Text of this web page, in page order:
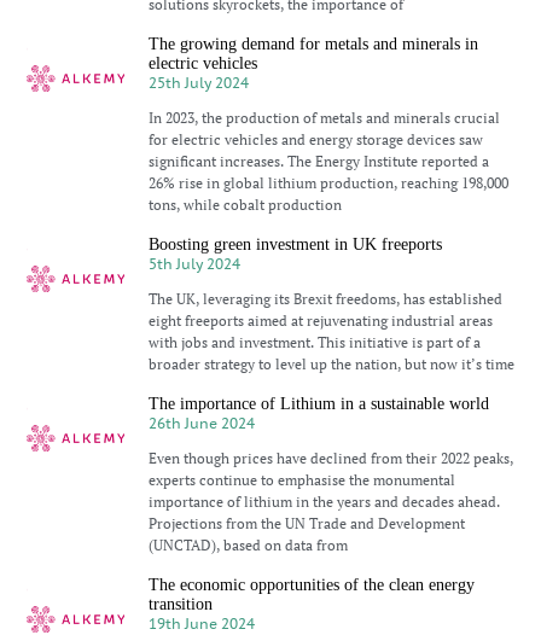
solutions skyrockets, the importance of
The growing demand for metals and minerals in
electric vehicles
25th July 2024
In 2023, the production of metals and minerals crucial
for electric vehicles and energy storage devices saw
significant increases. The Energy Institute reported a
26% rise in global lithium production, reaching 198,000
tons, while cobalt production
Boosting green investment in UK freeports
5th July 2024
The UK, leveraging its Brexit freedoms, has established
eight freeports aimed at rejuvenating industrial areas
with jobs and investment. This initiative is part of a
broader strategy to level up the nation, but now it’s time
The importance of Lithium in a sustainable world
26th June 2024
Even though prices have declined from their 2022 peaks,
experts continue to emphasise the monumental
importance of lithium in the years and decades ahead.
Projections from the UN Trade and Development
(UNCTAD), based on data from
The economic opportunities of the clean energy
transition
19th June 2024